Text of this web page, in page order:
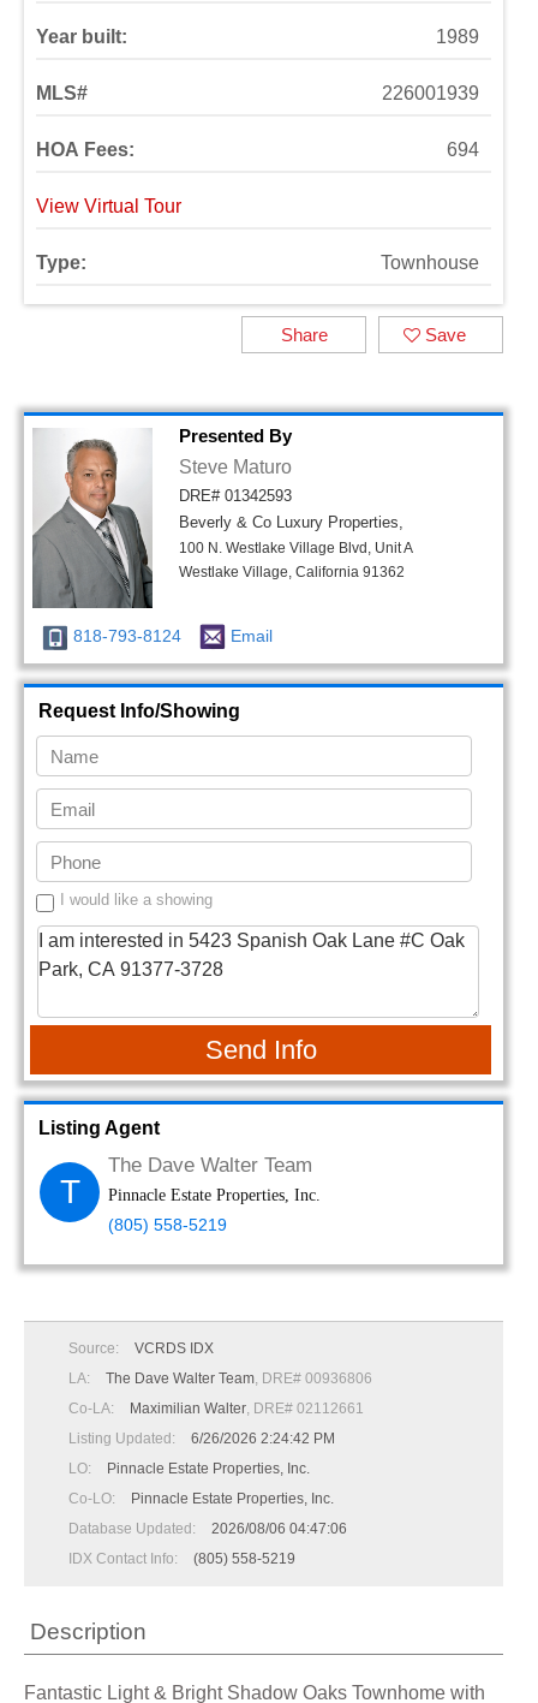
Year built: 1989
MLS# 226001939
HOA Fees: 694
View Virtual Tour
Type: Townhouse
Save
Share
Presented By
Steve Maturo
DRE# 01342593
Beverly & Co Luxury Properties,
100 N. Westlake Village Blvd, Unit A
Westlake Village, California 91362
818-793-8124 Email
Request Info/Showing
I would like a showing
Send Info
Listing Agent
T
The Dave Walter Team
Pinnacle Estate Properties, Inc.
(805) 558-5219
Source:
VCRDS IDX
LA:
The Dave Walter Team, DRE# 00936806
Co-LA:
Maximilian Walter, DRE# 02112661
Listing Updated:
6/26/2026 2:24:42 PM
LO:
Pinnacle Estate Properties, Inc.
Co-LO:
Pinnacle Estate Properties, Inc.
Database Updated:
2026/08/06 04:47:06
IDX Contact Info:
(805) 558-5219
Description
Fantastic Light & Bright Shadow Oaks Townhome with